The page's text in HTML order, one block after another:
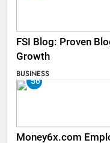
FSI Blog: Proven
Growth
BUSINESS
56
Money6x.com